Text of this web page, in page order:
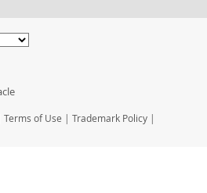
Terms of Use | Trademark Policy |